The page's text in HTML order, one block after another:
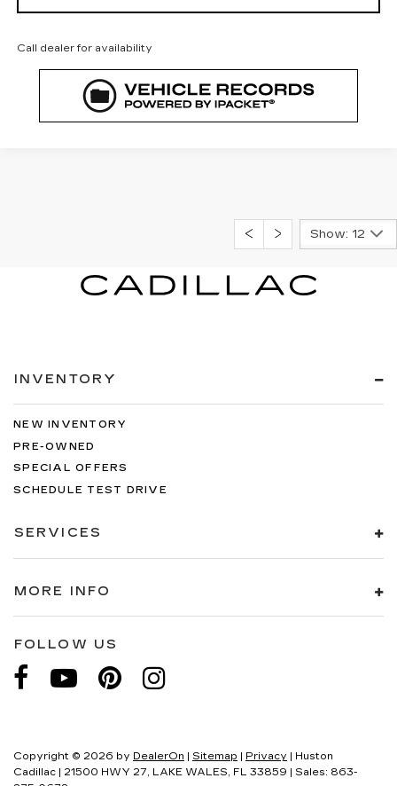
Call dealer for availability
Show: 12
INVENTORY
NEW INVENTORY
PRE-OWNED
SPECIAL OFFERS
SCHEDULE TEST DRIVE
SERVICES
MORE INFO
FOLLOW US
Copyright © 2026 by DealerOn Sitemap Privacy | Huston
Cadillac
21500 HWY 27, LAKE WALES, FL 33859 | Sales: 863-